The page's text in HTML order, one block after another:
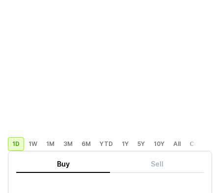
1D 1W 1M 3M 6M YTD 1Y 5Y 10Y All Custom
Buy Sell